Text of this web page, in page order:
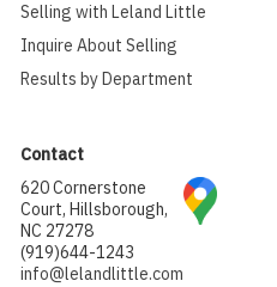
Selling with Leland Little
Inquire About Selling
Results by Department
Contact
620 Cornerstone
Court, Hillsborough,
NC 27278
(919)644-1243
info@lelandlittle.com